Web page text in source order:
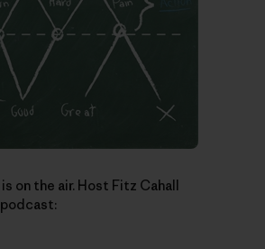
is on the air. Host Fitz Cahall